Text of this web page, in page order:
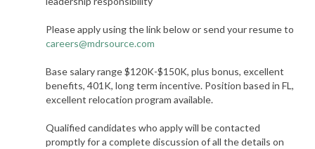
Please apply using the link below or send your resume to
careers@mdrsource.com
Base salary range $120K-$150K, plus bonus, excellent
benefits, 401K, long term incentive. Position based in FL,
excellent relocation program available.
Qualified candidates who apply will be contacted
promptly for a complete discussion of all the details on